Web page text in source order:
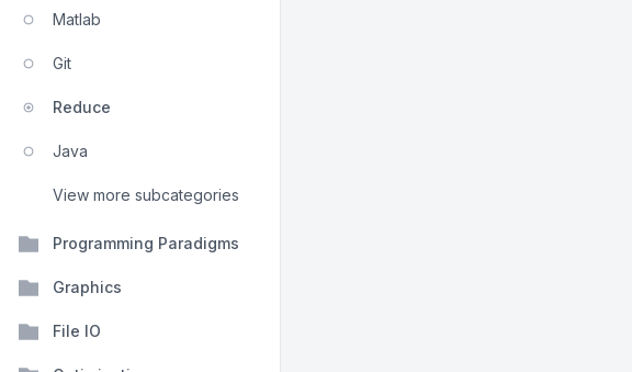
Matlab
Git
Reduce
Java
View more subcategories
Programming Paradigms
Graphics
File IO